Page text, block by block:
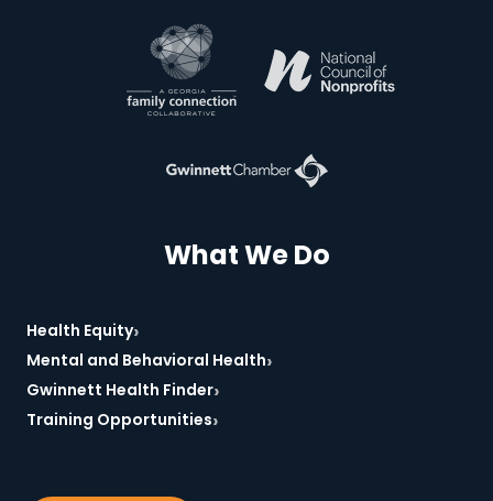
What We Do
Health Equity›
Mental and Behavioral Health›
Gwinnett Health Finder›
Training Opportunities›